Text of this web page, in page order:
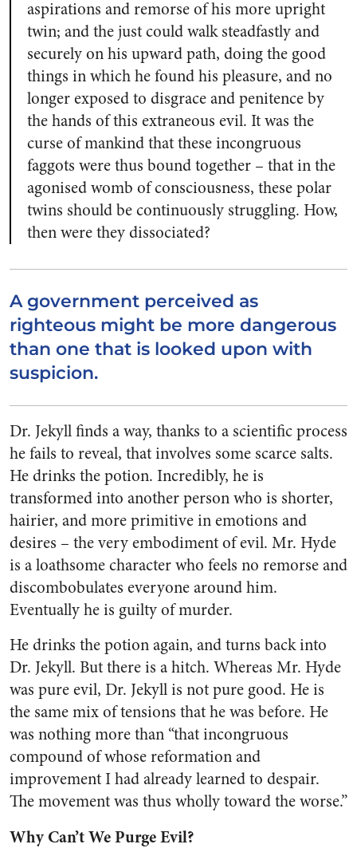
aspirations and remorse of his more upright
twin; and the just could walk steadfastly and
securely on his upward path, doing the good
things in which he found his pleasure, and no
longer exposed to disgrace and penitence by
the hands of this extraneous evil. It was the
curse of mankind that these incongruous
faggots were thus bound together – that in the
agonised womb of consciousness, these polar
twins should be continuously struggling. How,
then were they dissociated?
A government perceived as
righteous might be more dangerous
than one that is looked upon with
suspicion.
Dr. Jekyll finds a way, thanks to a scientific process
he fails to reveal, that involves some scarce salts.
He drinks the potion. Incredibly, he is
transformed into another person who is shorter,
hairier, and more primitive in emotions and
desires – the very embodiment of evil. Mr. Hyde
is a loathsome character who feels no remorse and
discombobulates everyone around him.
Eventually he is guilty of murder.
He drinks the potion again, and turns back into
Dr. Jekyll. But there is a hitch. Whereas Mr. Hyde
was pure evil, Dr. Jekyll is not pure good. He is
the same mix of tensions that he was before. He
was nothing more than “that incongruous
compound of whose reformation and
improvement I had already learned to despair.
The movement was thus wholly toward the worse.”
Why Can’t We Purge Evil?